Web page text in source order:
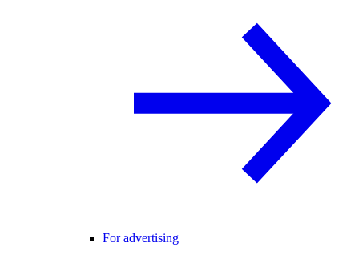
For advertising